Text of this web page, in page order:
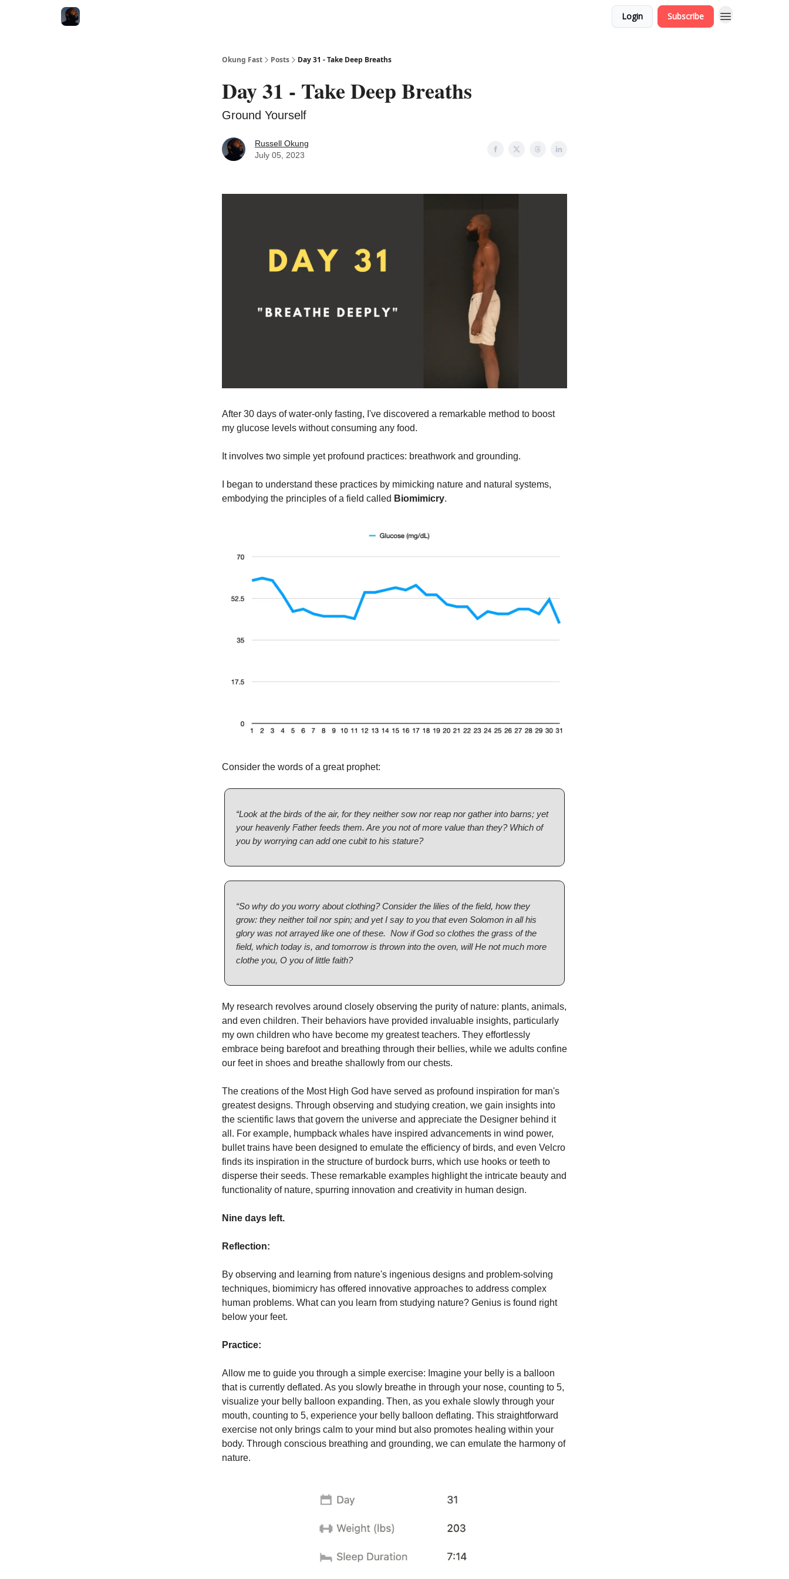
Login Subscribe
Okung Fast Posts Day 31 - Take Deep Breaths
Day 31 - Take Deep Breaths
Ground Yourself
Russell Okung
July 05, 2023
After 30 days of water-only fasting, I've discovered a remarkable method to boost
my glucose levels without consuming any food.
It involves two simple yet profound practices: breathwork and grounding.
I began to understand these practices by mimicking nature and natural systems,
embodying the principles of a field called Biomimicry.
Consider the words of a great prophet:
“Look at the birds of the air, for they neither sow nor reap nor gather into barns; yet
your heavenly Father feeds them. Are you not of more value than they? Which of
you by worrying can add one cubit to his stature?
“So why do you worry about clothing? Consider the lilies of the field, how they
grow: they neither toil nor spin; and yet I say to you that even Solomon in all his
glory was not arrayed like one of these. Now if God so clothes the grass of the
field, which today is, and tomorrow is thrown into the oven, will He not much more
clothe you, O you of little faith?
My research revolves around closely observing the purity of nature: plants, animals,
and even children. Their behaviors have provided invaluable insights, particularly
my own children who have become my greatest teachers. They effortlessly
embrace being barefoot and breathing through their bellies, while we adults confine
our feet in shoes and breathe shallowly from our chests.
The creations of the Most High God have served as profound inspiration for man's
greatest designs. Through observing and studying creation, we gain insights into
the scientific laws that govern the universe and appreciate the Designer behind it
all. For example, humpback whales have inspired advancements in wind power,
bullet trains have been designed to emulate the efficiency of birds, and even Velcro
finds its inspiration in the structure of burdock burrs, which use hooks or teeth to
disperse their seeds. These remarkable examples highlight the intricate beauty and
functionality of nature, spurring innovation and creativity in human design.
Nine days left.
Reflection:
By observing and learning from nature's ingenious designs and problem-solving
techniques, biomimicry has offered innovative approaches to address complex
human problems. What can you learn from studying nature? Genius is found right
below your feet.
Practice:
Allow me to guide you through a simple exercise: Imagine your belly is a balloon
that is currently deflated. As you slowly breathe in through your nose, counting to 5,
visualize your belly balloon expanding. Then, as you exhale slowly through your
mouth, counting to 5, experience your belly balloon deflating. This straightforward
exercise not only brings calm to your mind but also promotes healing within your
body. Through conscious breathing and grounding, we can emulate the harmony of
nature.